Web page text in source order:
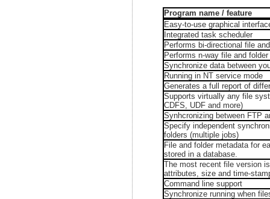
Program name / feature
Easy-to-use graphical
Integrated task scheduler
Performs bi-directional file
Performs n-way file and
Synchronize data between
Running in NT service mode
Generates a full report of
Supports virtually any file
CDFS, UDF and more)
Synhcronizing between FTP
Specify independent
folders (multiple jobs)
File and folder metadata for
stored in a database.
The most recent file version
attributes, size and time-
Command line support
Synchronize running when